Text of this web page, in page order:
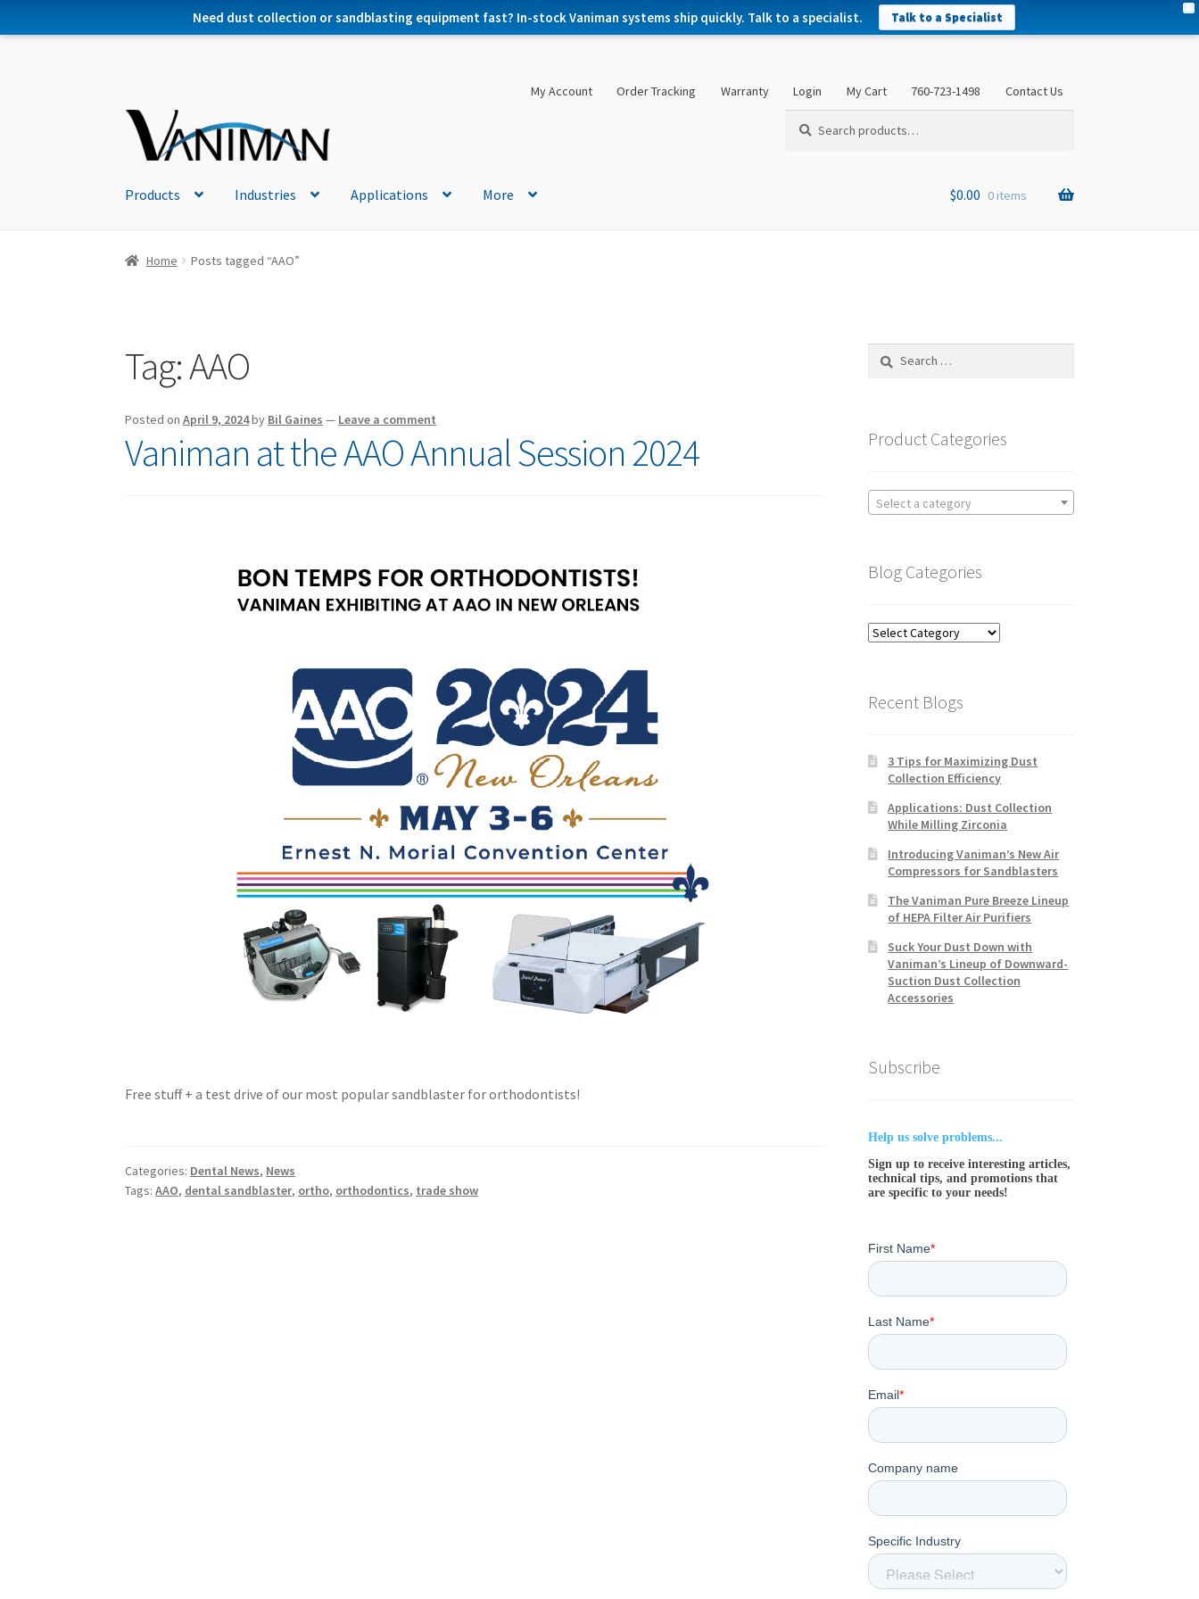
Need dust collection or sandblasting equipment fast? In-stock Vaniman systems ship quickly. Talk to a specialist. Talk to a Specialist
My Account Order Tracking Warranty Login My Cart 760-723-1498
Contact Us
for:
Products Industries Applications More $0.00 0 items
Home Posts tagged “AAO”
Tag:AAO
Posted onApril 9, 2024by Bil Gaines — Leave a comment
Vaniman at the AAO Annual Session 2024
Free stuff + a test drive of our most popular sandblaster for orthodontists!
Categories: Dental News, News
Tags:AAO, dental sandblaster, ortho, orthodontics, trade show
Search
Product Categories
Select a category
Blog Categories
Blog
Recent Blogs
3 Tips for Maximizing Dust
Collection Efficiency
Applications: Dust Collection
While Milling Zirconia
Introducing Vaniman’s New Air
Compressors for Sandblasters
The Vaniman Pure Breeze Lineup
of HEPA Filter Air Purifiers
Suck Your Dust Down with
Vaniman’s Lineup of Downward-
Suction Dust Collection
Accessories
Subscribe